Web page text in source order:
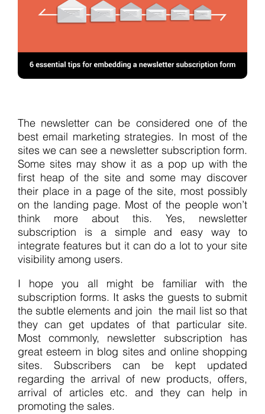
The newsletter can be considered one of the
best email marketing strategies. In most of the
sites we can see a newsletter subscription form.
Some sites may show it as a pop up with the
first heap of the site and some may discover
their place in a page of the site, most possibly
on the landing page. Most of the people won’t
think more about this. Yes, newsletter
subscription is a simple and easy way to
integrate features but it can do a lot to your site
visibility among users.
I hope you all might be familiar with the
subscription forms. It asks the guests to submit
the subtle elements and join the mail list so that
they can get updates of that particular site.
Most commonly, newsletter subscription has
great esteem in blog sites and online shopping
sites. Subscribers can be kept updated
regarding the arrival of new products, offers,
arrival of articles etc. and they can help in
promoting the sales.